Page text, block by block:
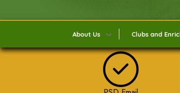
About Us Clubs and